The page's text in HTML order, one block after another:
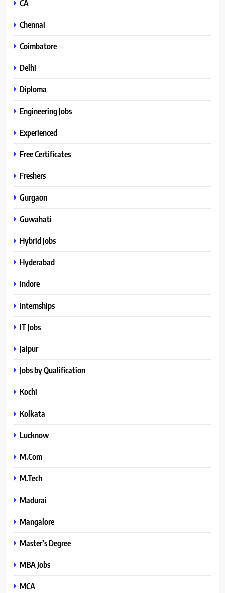
CA
Chennai
Coimbatore
Delhi
Diploma
Engineering Jobs
Experienced
Free Certificates
Freshers
Gurgaon
Guwahati
Hybrid Jobs
Hyderabad
Indore
Internships
IT Jobs
Jaipur
Jobs by Qualification
Kochi
Kolkata
Lucknow
M.Com
M.Tech
Madurai
Mangalore
Master’s Degree
MBA Jobs
MCA